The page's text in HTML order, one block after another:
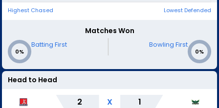
Highest Chased Lowest Defended
Matches Won
0%
Batting First | Bowling First
0%
Head to Head
2 X 1